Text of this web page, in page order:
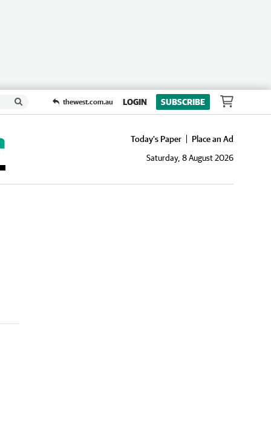
thewest.com.au LOGIN SUBSCRIBE
Today's Paper
Place an Ad
Saturday, 8 August 2026